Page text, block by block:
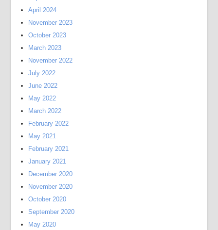
April 2024
November 2023
October 2023
March 2023
November 2022
July 2022
June 2022
May 2022
March 2022
February 2022
May 2021
February 2021
January 2021
December 2020
November 2020
October 2020
September 2020
May 2020